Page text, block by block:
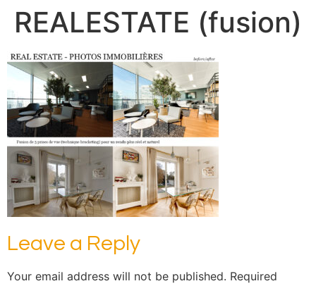
REALESTATE (fusion)
Leave a Reply
Your email address will not be published. Required